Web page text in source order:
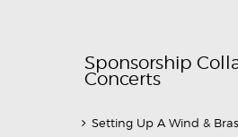
Sponsorship
Concerts
Setting Up A Wind &